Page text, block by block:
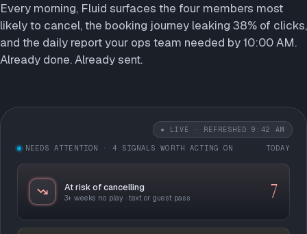
Every morning, Fluid surfaces the four members most
likely to cancel, the booking journey leaking 38% of clicks,
and the daily report your ops team needed by 10:00 AM.
Already done. Already sent.
● LIVE · REFRESHED 9:42 AM
NEEDS ATTENTION · 4 SIGNALS WORTH ACTING ON TODAY
At risk of cancelling
3+ weeks no play · text or guest pass 7